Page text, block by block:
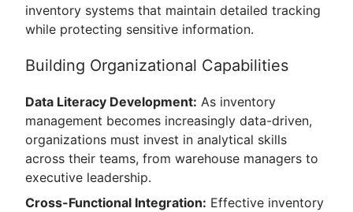
inventory systems that maintain detailed tracking
while protecting sensitive information.
Building Organizational Capabilities
Data Literacy Development: As inventory
management becomes increasingly data-driven,
organizations must invest in analytical skills
across their teams, from warehouse managers to
executive leadership.
Cross-Functional Integration: Effective inventory